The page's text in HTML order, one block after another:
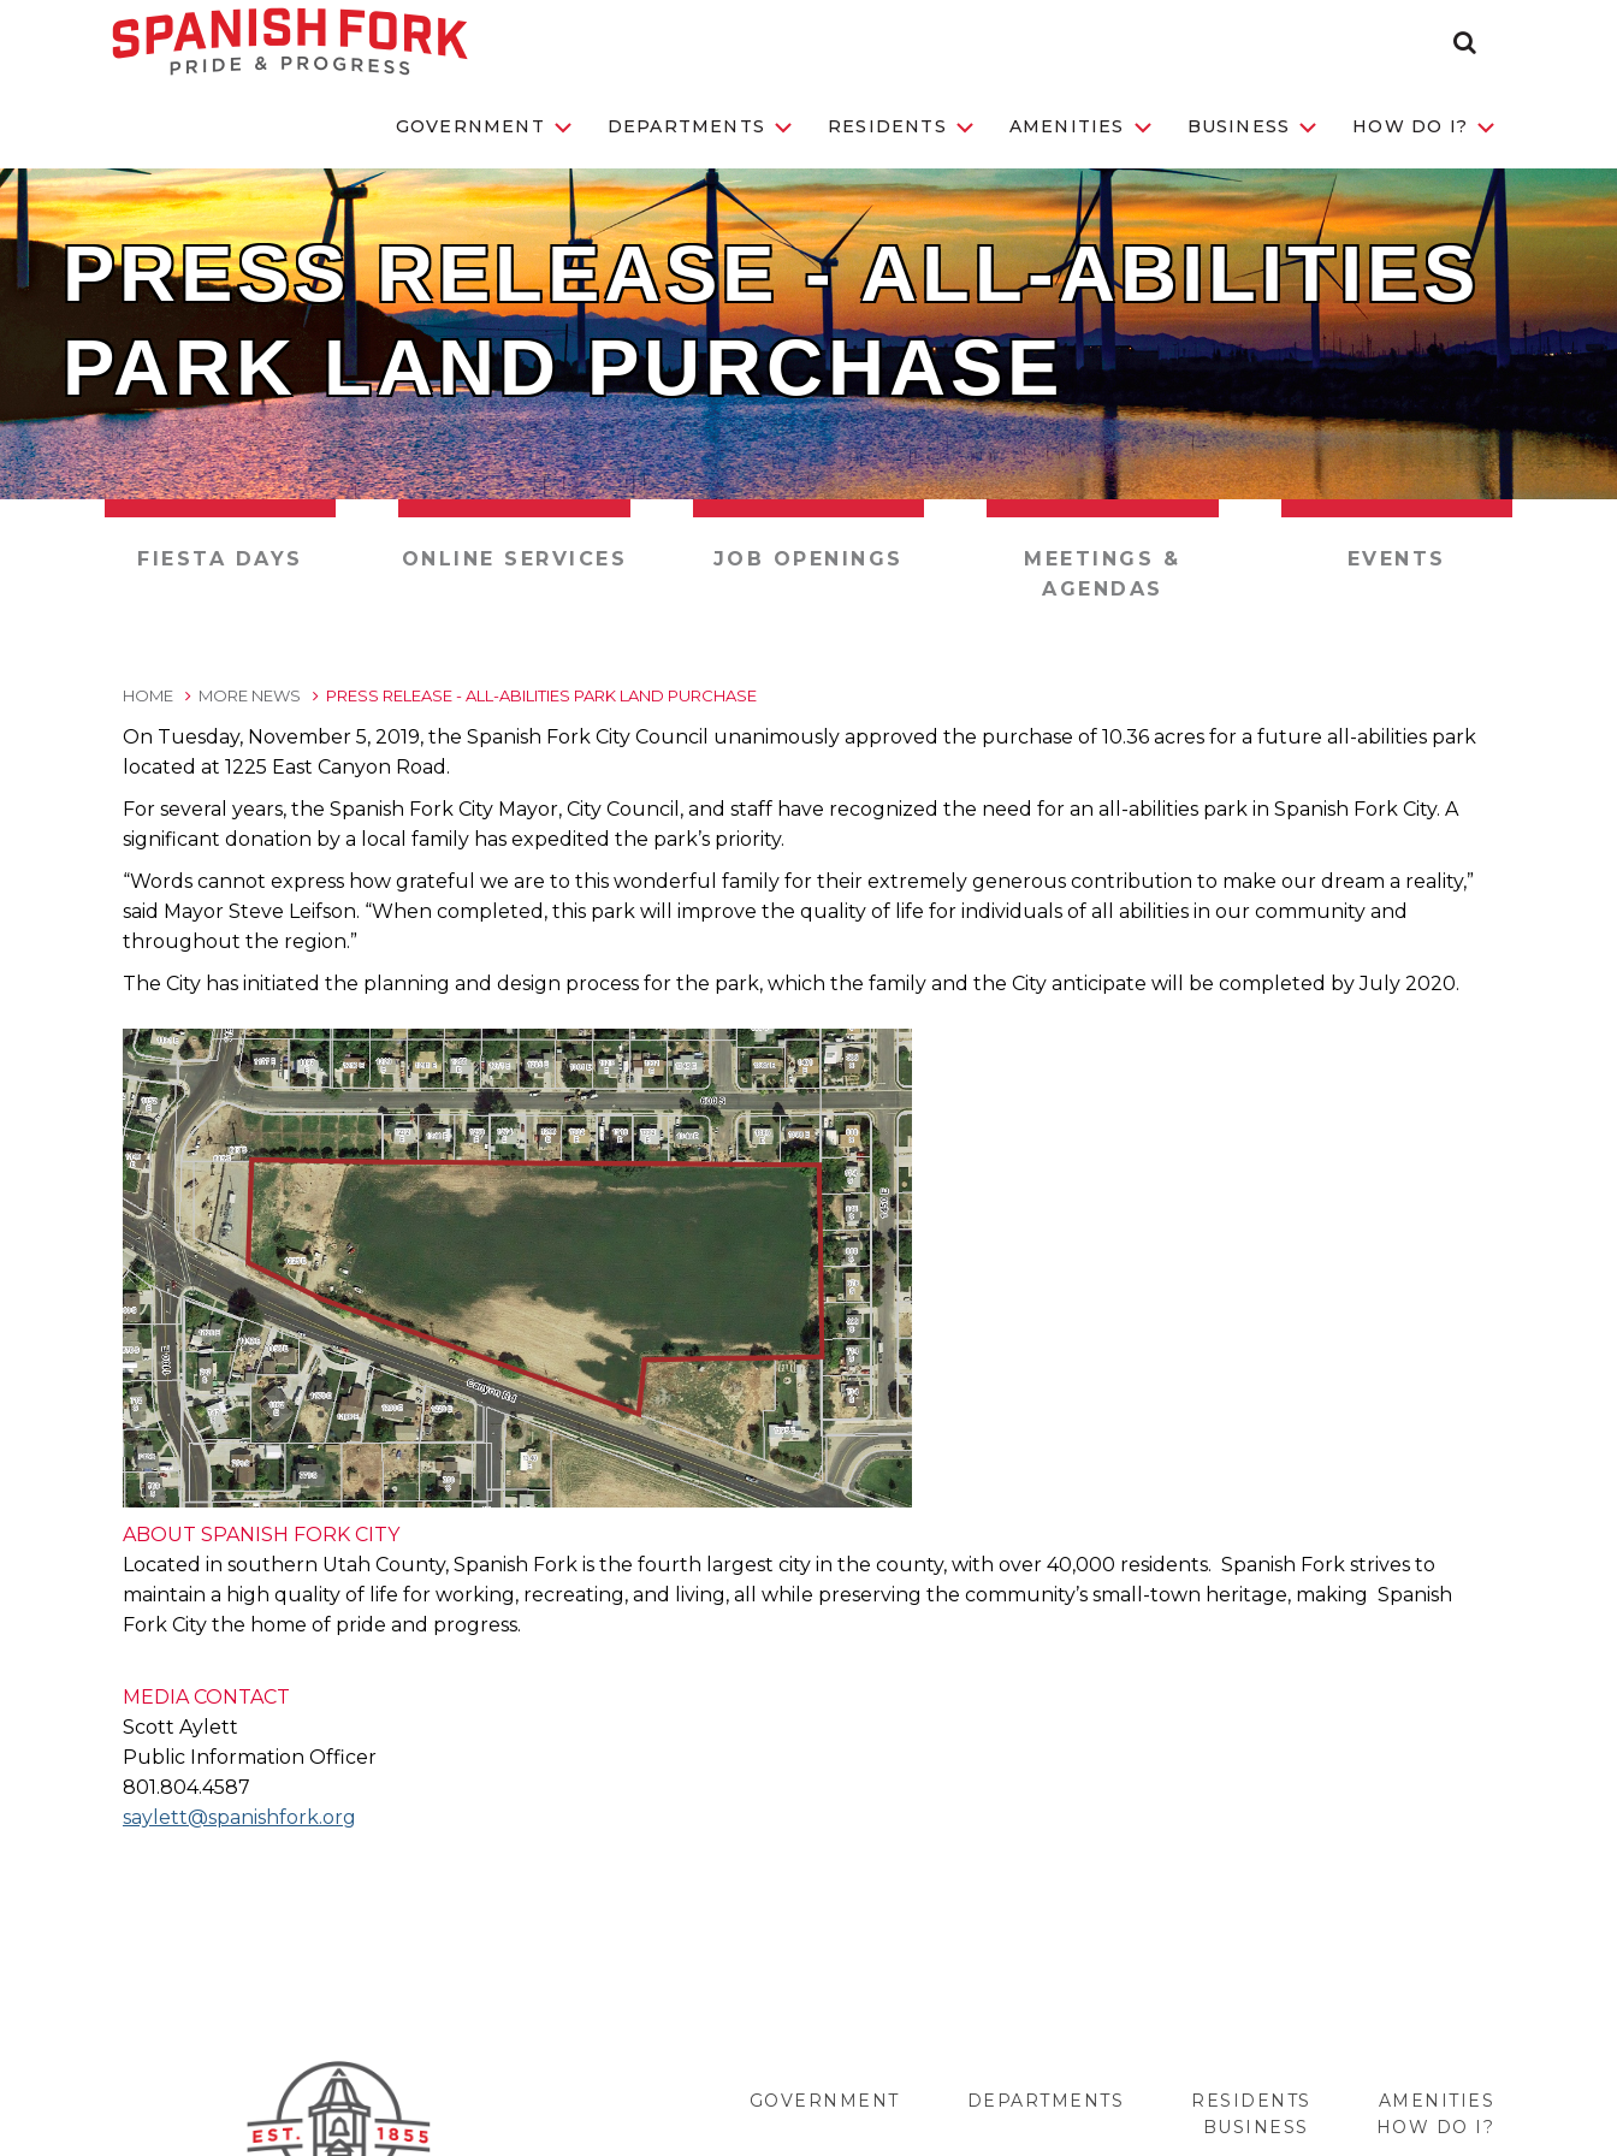
GOVERNMENT DEPARTMENTS RESIDENTS AMENITIES BUSINESS HOW DO I?
PRESS RELEASE - ALL-ABILITIES
PARK LAND PURCHASE
FIESTA DAYS ONLINE SERVICES JOB OPENINGS
MEETINGS &
AGENDAS
EVENTS
HOME MORE NEWS PRESS RELEASE - ALL-ABILITIES PARK LAND PURCHASE
On Tuesday, November 5, 2019, the Spanish Fork City Council unanimously approved the purchase of 10.36 acres for a future all-abilities park
located at 1225 East Canyon Road.
For several years, the Spanish Fork City Mayor, City Council, and staff have recognized the need for an all-abilities park in Spanish Fork City. A
significant donation by a local family has expedited the park’s priority.
“Words cannot express how grateful we are to this wonderful family for their extremely generous contribution to make our dream a reality,”
said Mayor Steve Leifson. “When completed, this park will improve the quality of life for individuals of all abilities in our community and
throughout the region.”
The City has initiated the planning and design process for the park, which the family and the City anticipate will be completed by July 2020.
ABOUT SPANISH FORK CITY
Located in southern Utah County, Spanish Fork is the fourth largest city in the county, with over 40,000 residents. Spanish Fork strives to
maintain a high quality of life for working, recreating, and living, all while preserving the community’s small-town heritage, making Spanish
Fork City the home of pride and progress.
MEDIA CONTACT
Scott Aylett
Public Information Officer
801.804.4587
saylett@spanishfork.org
GOVERNMENT DEPARTMENTS RESIDENTS
AMENITIES
BUSINESS
HOW DO I?